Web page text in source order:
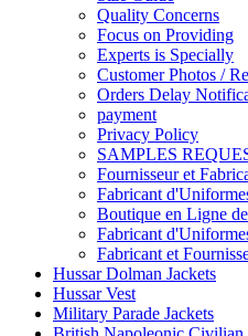
Quality Concerns
Focus on Providing
Experts is Specially
Customer Photos /
Orders Delay
payment
Privacy Policy
SAMPLES
Fournisseur et
Fabricant
Boutique en Ligne
Fabricant
Fabricant et
Hussar Dolman Jackets
Hussar Vest
Military Parade Jackets